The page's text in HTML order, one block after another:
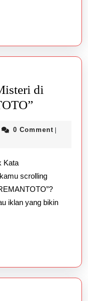
di
dan
Balik
Kata
0 Comment |
Kata
scrolling
iklan yang bikin